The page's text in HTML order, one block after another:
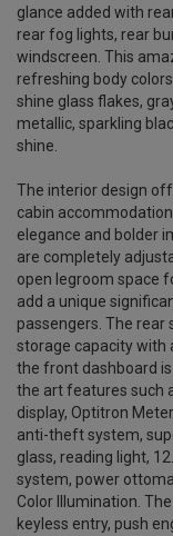
glance added with
rear fog lights, rear
windscreen. This
refreshing body
shine glass flakes,
metallic, sparkling
shine.
The interior design
cabin
elegance and bolder
are completely
open legroom space
add a unique
passengers. The rear
storage capacity with
the front dashboard
the art features such
display, Optitron
anti-theft system,
glass, reading light,
system, power
Color Illumination.
keyless entry, push